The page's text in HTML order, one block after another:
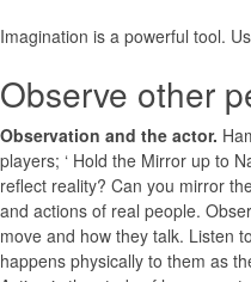
Imagination is a powerful tool.
Observe other
Observation and the actor.
players; ‘ Hold the Mirror up to
reflect reality? Can you mirror
and actions of real people.
move and how they talk. Listen
happens physically to them as